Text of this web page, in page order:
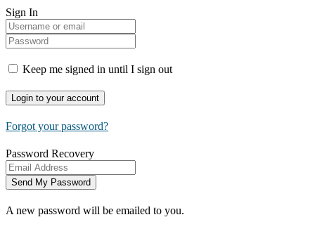
Sign In
Keep me signed in until I sign out
Forgot your password?
Password Recovery
A new password will be emailed to you.